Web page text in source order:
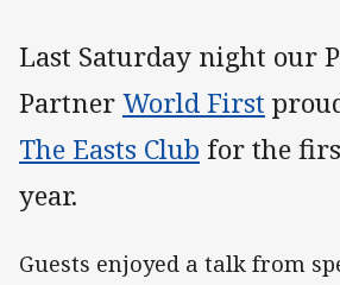
Last Saturday night our
PartnerWorld First
The Easts Club for the
year.
Guests enjoyed a talk from